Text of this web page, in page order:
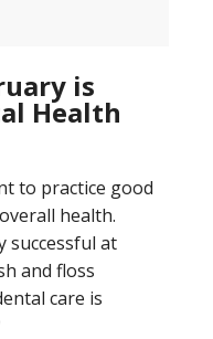
is
Health
to practice good
health.
successful at
and floss
care is